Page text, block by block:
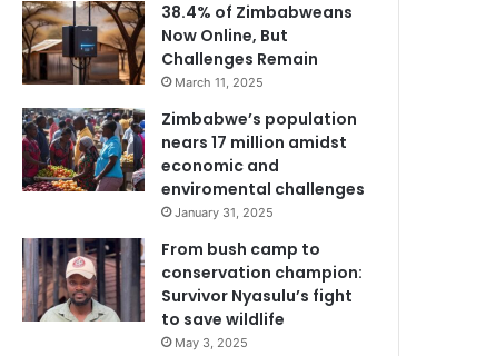
38.4% of Zimbabweans
Now Online, But
Challenges Remain
March 11, 2025
Zimbabwe’s population
nears 17 million amidst
economic and
enviromental challenges
January 31, 2025
From bush camp to
conservation champion:
Survivor Nyasulu’s fight
to save wildlife
May 3, 2025